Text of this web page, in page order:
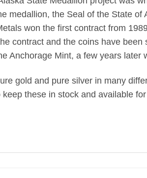
medallion, the Seal of the State
won the first contract from
contract and the coins have
Anchorage Mint, a few years later
gold and pure silver in many
these in stock and available